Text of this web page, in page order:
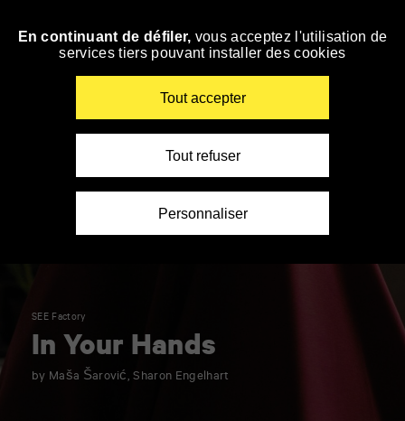
Skip
SEE Factory
In Your Hands
by Maša Šarović, Sharon Engelhart
En continuant de défiler, vous acceptez l'utilisation de
services tiers pouvant installer des cookies
Tout accepter
Tout refuser
Personnaliser